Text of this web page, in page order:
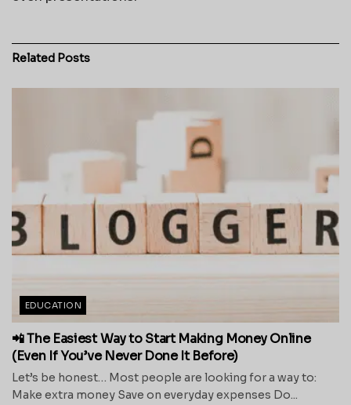
Related Posts
EDUCATION
📲 The Easiest Way to Start Making Money Online
(Even If You’ve Never Done It Before)
Let’s be honest… Most people are looking for a way to:
Make extra money Save on everyday expenses Do...